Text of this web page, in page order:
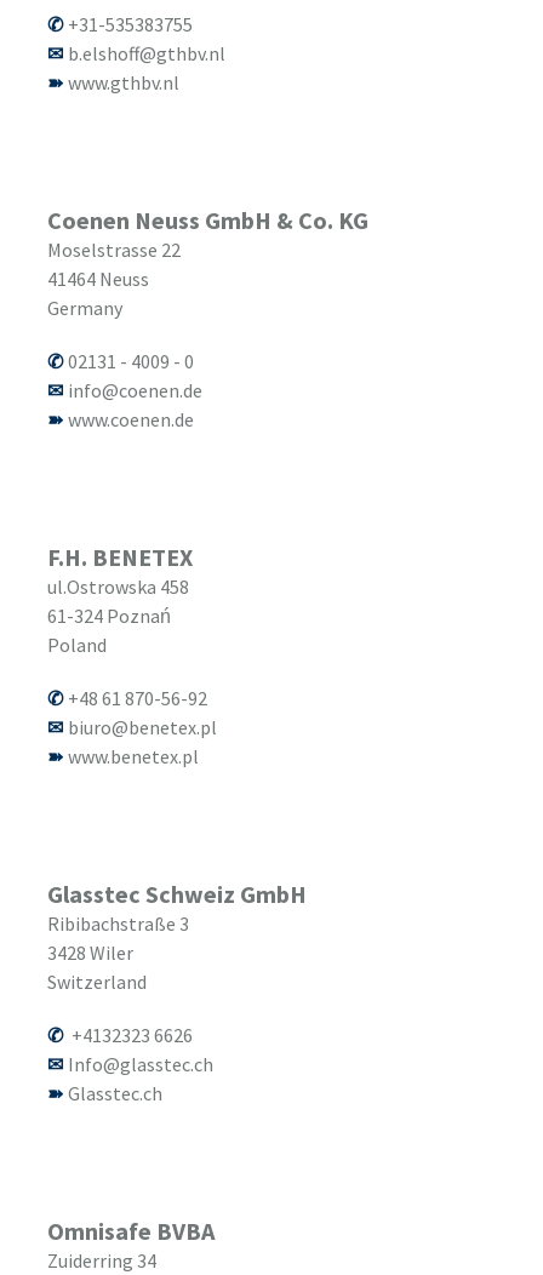
+31-535383755
b.elshoff@gthbv.nl
www.gthbv.nl
Coenen Neuss GmbH & Co. KG
Moselstrasse 22
41464 Neuss
Germany
02131 - 4009 - 0
info@coenen.de
www.coenen.de
F.H. BENETEX
ul.Ostrowska 458
61-324 Poznań
Poland
+48 61 870-56-92
biuro@benetex.pl
www.benetex.pl
Glasstec Schweiz GmbH
Ribibachstraße 3
3428 Wiler
Switzerland
+4132323 6626
Info@glasstec.ch
Glasstec.ch
Omnisafe BVBA
Zuiderring 34